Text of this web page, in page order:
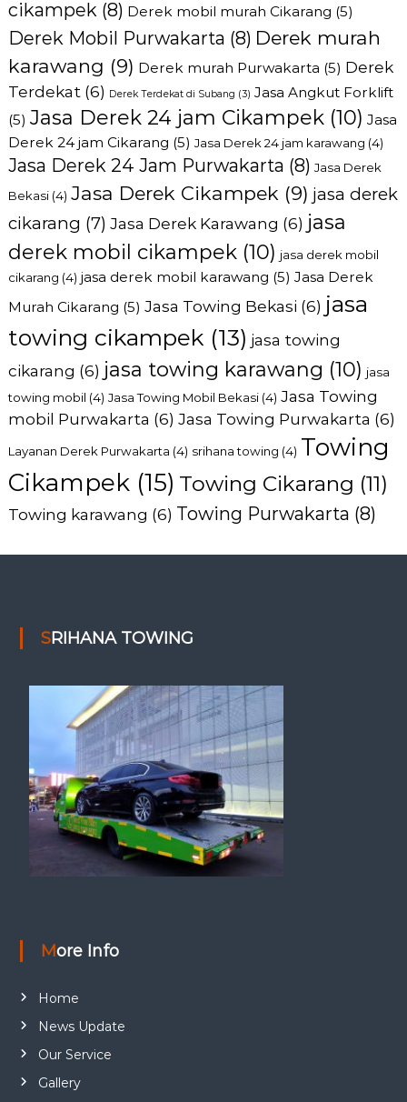
cikampek(8) Derek mobil murah Cikarang (5)
Derek Mobil Purwakarta (8) Derek murah
karawang (9) Derek murah Purwakarta (5) Derek
Terdekat(6) Derek Terdekat di Subang (3) Jasa Angkut Forklift
(5) Jasa Derek 24 jam Cikampek(10) Jasa
Derek 24 jam Cikarang (5) Jasa Derek 24 jam karawang (4)
Jasa Derek 24 Jam Purwakarta (8) Jasa Derek
Bekasi(4) Jasa Derek Cikampek(9) jasa derek
cikarang (7) Jasa Derek Karawang (6) jasa
derek mobil cikampek(10) jasa derek mobil
cikarang (4) jasa derek mobil karawang (5) Jasa Derek
Murah Cikarang (5) Jasa Towing Bekasi (6) jasa
towing cikampek(13) jasa towing
cikarang (6) jasa towing karawang (10) jasa
towing mobil (4) Jasa Towing Mobil Bekasi(4) Jasa Towing
mobil Purwakarta (6) Jasa Towing Purwakarta (6)
Layanan Derek Purwakarta (4) srihana towing (4) Towing
Cikampek(15) Towing Cikarang (11)
Towing karawang (6) Towing Purwakarta (8)
SRIHANA TOWING
More Info
Home
News Update
Our Service
Gallery